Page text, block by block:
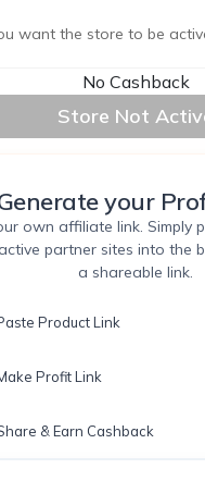
want the store to be
No Cashback
Store Not
your
own affiliate link. Simply
partner sites into the
a shareable link.
Product Link
Profit Link
& Earn Cashback